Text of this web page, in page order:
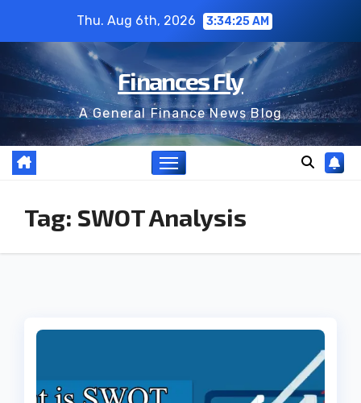
content
Thu. Aug 6th, 2026 3:34:25 AM
Finances Fly
A General Finance News Blog
Tag: SWOT Analysis